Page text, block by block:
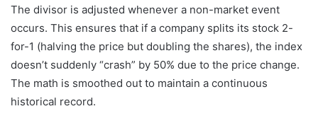
The divisor is adjusted whenever a non-market event
occurs. This ensures that if a company splits its stock 2-
for-1 (halving the price but doubling the shares), the index
doesn’t suddenly “crash” by 50% due to the price change.
The math is smoothed out to maintain a continuous
historical record.